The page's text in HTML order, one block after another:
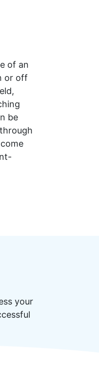
of an
or off
be
your